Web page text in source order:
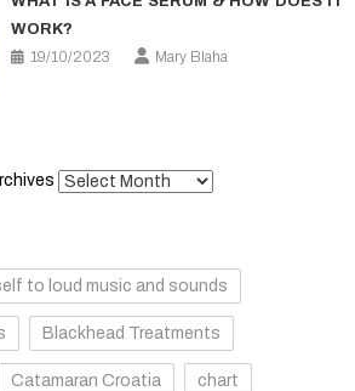
WORK?
19/10/2023
Mary Blaha
to loud music and sounds
Blackhead Treatments
Catamaran Croatia chart